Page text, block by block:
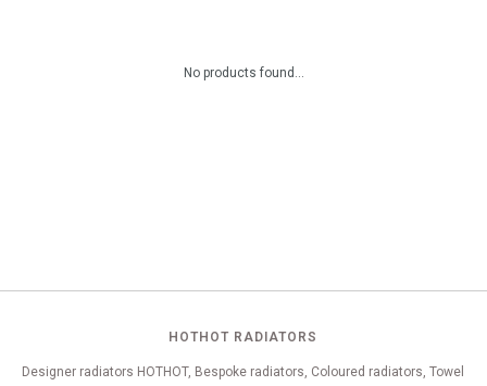
No products found...
HOTHOT RADIATORS
Designer radiators HOTHOT, Bespoke radiators, Coloured radiators, Towel